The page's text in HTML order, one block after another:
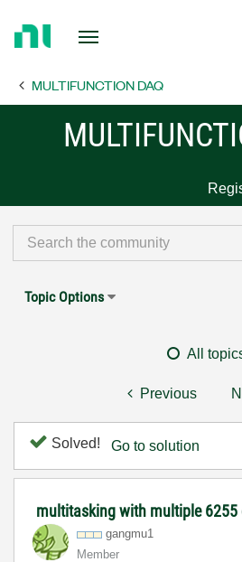
Page MULTIFUNCTION DAQ
Topic Options
All
Previous
Solved! Go to solution
multitasking with multiple 6255
gangmu1
Member